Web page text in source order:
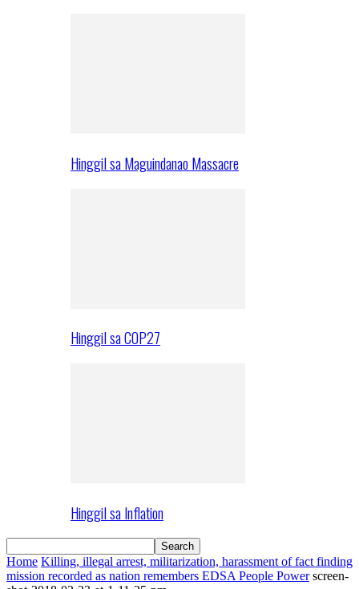
Hinggil sa Maguindanao Massacre
Hinggil sa COP27
Hinggil sa Inflation
Home Killing, illegal arrest, militarization, harassment of fact finding
mission recorded as nation remembers EDSA People Power screen-